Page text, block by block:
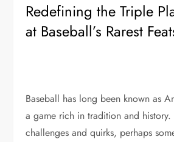
Redefining the Triple
at Baseball’s Rarest
Baseball has long been known as
a game rich in tradition and
challenges and quirks, perhaps